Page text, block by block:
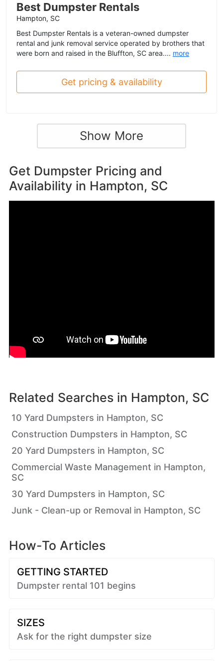
Best Dumpster Rentals
Hampton, SC
Best Dumpster Rentals is a veteran-owned dumpster
rental and junk removal service operated by brothers that
were born and raised in the Bluffton, SC area.... more
Get pricing & availability
Show More
Get Dumpster Pricing and
Availability in Hampton, SC
Related Searches in Hampton, SC
10 Yard Dumpsters in Hampton, SC
Construction Dumpsters in Hampton, SC
20 Yard Dumpsters in Hampton, SC
Commercial Waste Management in Hampton,
SC
30 Yard Dumpsters in Hampton, SC
Junk - Clean-up or Removal in Hampton, SC
How-To Articles
GETTING STARTED
Dumpster rental 101 begins
SIZES
Ask for the right dumpster size